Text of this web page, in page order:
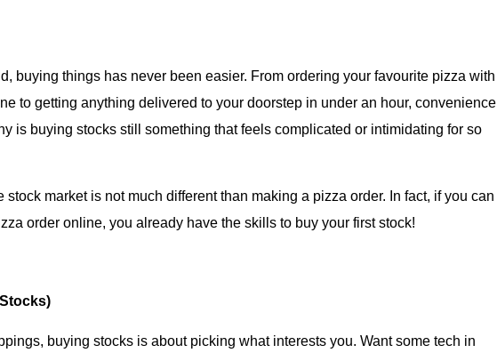
buying things has never been easier. From ordering your favourite pizza with
to getting anything delivered to your doorstep in under an hour, convenience
is buying stocks still something that feels complicated or intimidating for so
stock market is not much different than making a pizza order. In fact, if you can
order online, you already have the skills to buy your first stock!
buying stocks is about picking what interests you. Want some tech in